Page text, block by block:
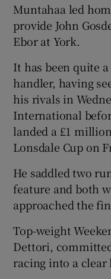
Muntahaa led
provide John
Ebor at York.
It has been quite
handler, having
his rivals in
International
landed a £1
Lonsdale Cup on
He saddled two
feature and both
approached the
Top-weight
Dettori,
racing into a clear